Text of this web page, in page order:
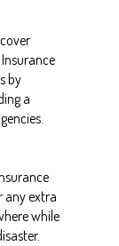
by
a
any extra
while